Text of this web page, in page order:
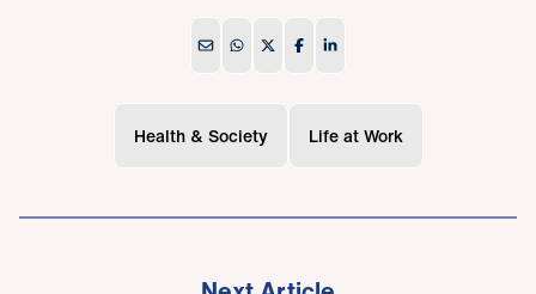
Health & Society Life at Work